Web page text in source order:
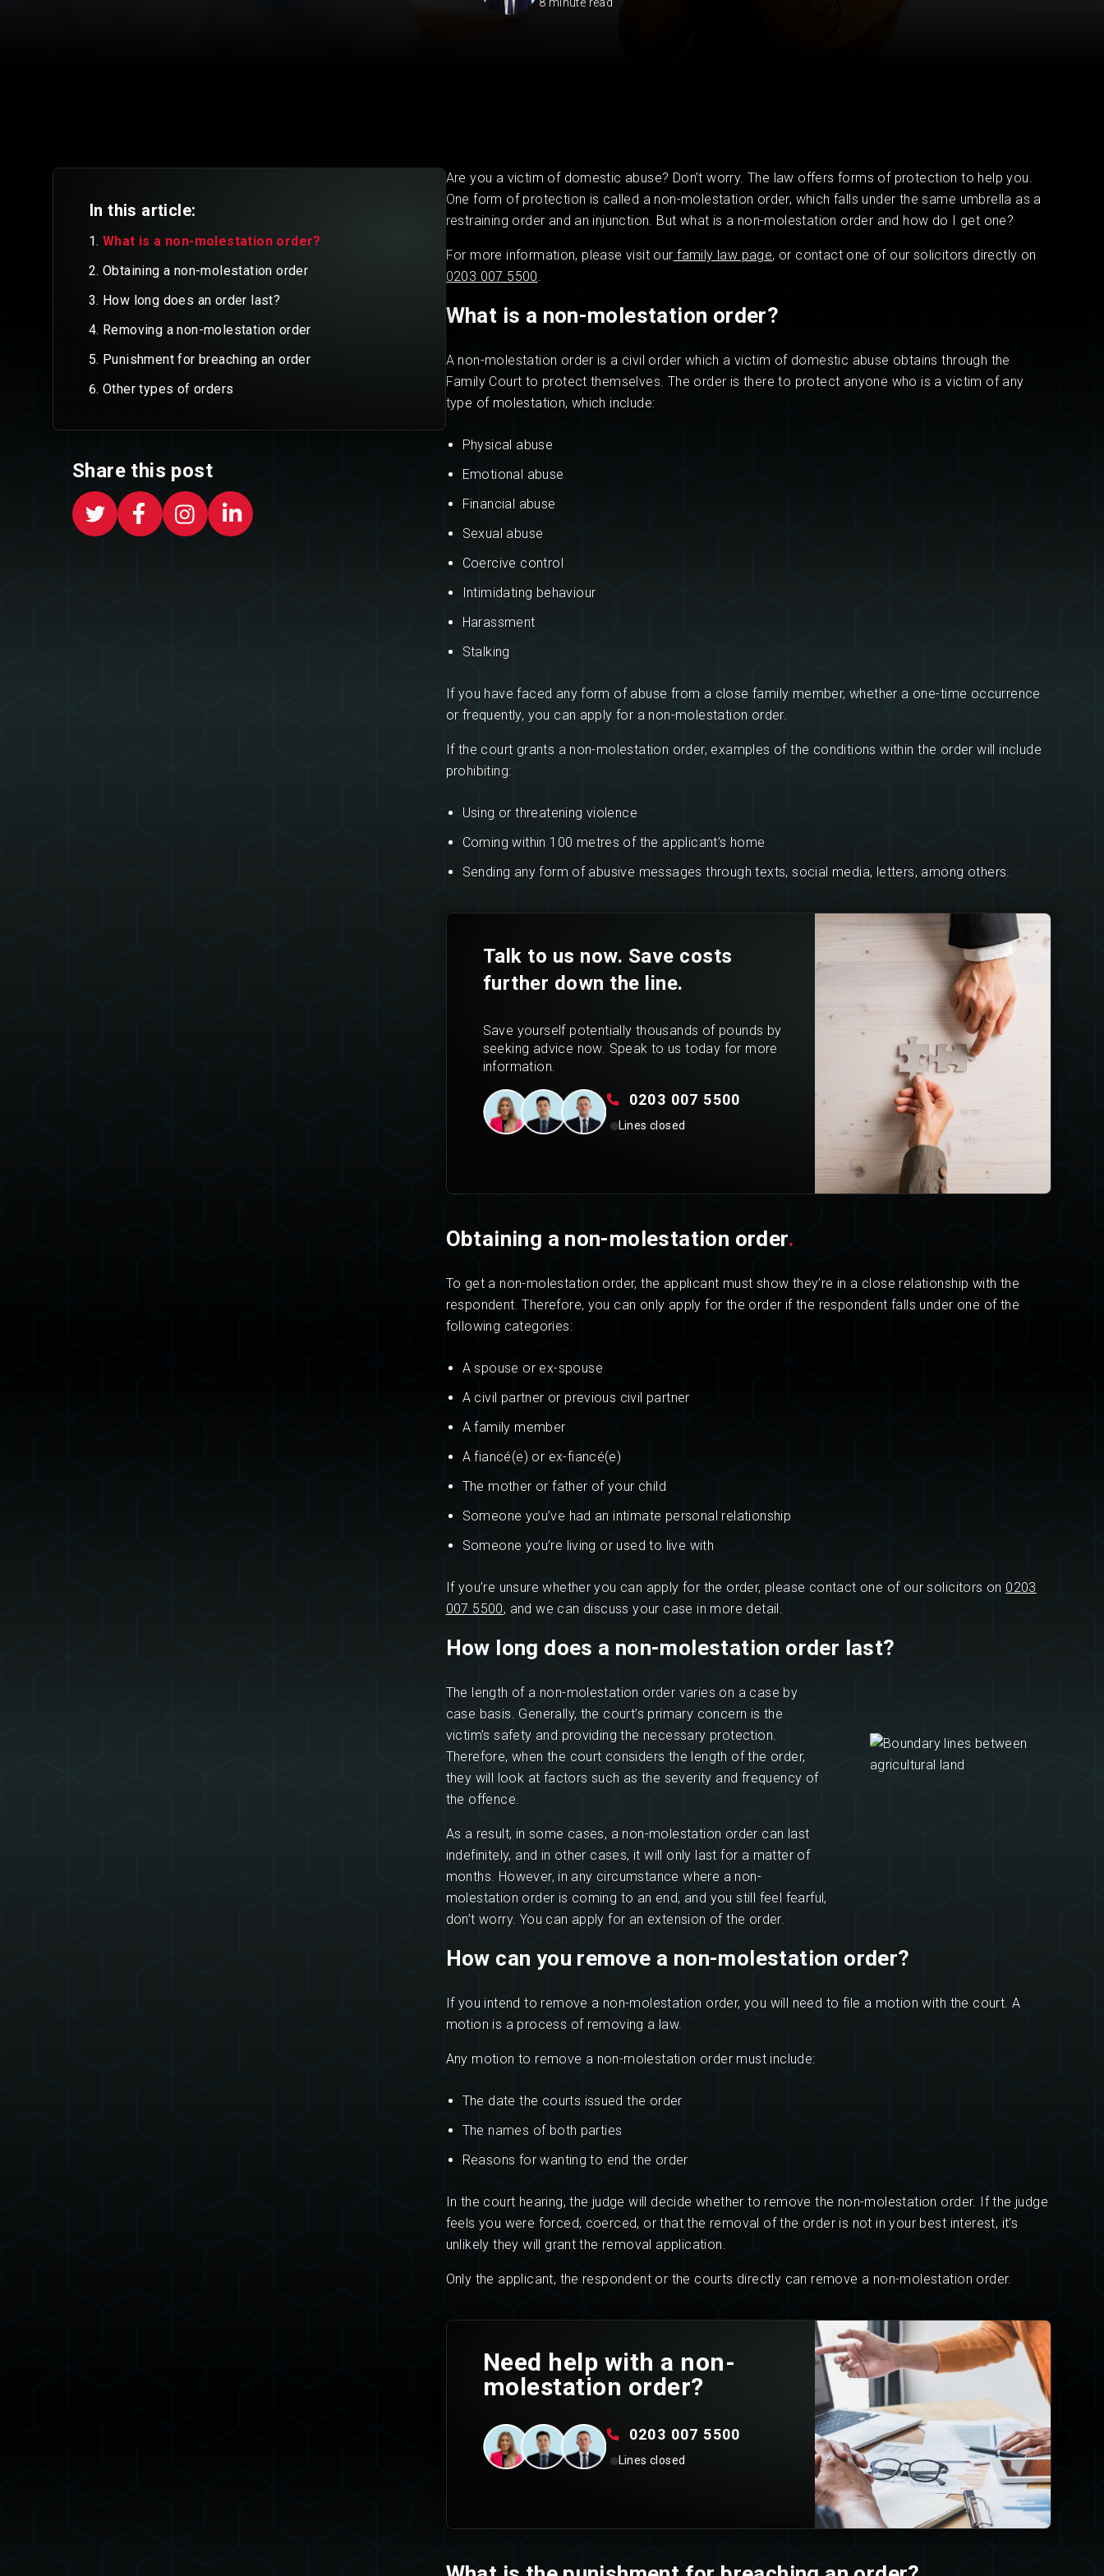
In this article:
What is a non-molestation order?
Obtaining a non-molestation order
How long does an order last?
Removing a non-molestation order
Punishment for breaching an order
Other types of orders
Share this post
Are you a victim of domestic abuse? Don’t worry. The law offers forms of protection to help you.
One form of protection is called a non-molestation order, which falls under the same umbrella as a
restraining order and an injunction. But what is a non-molestation order and how do I get one?
For more information, please visit our family law page, or contact one of our solicitors directly on
0203 007 5500.
What is a non-molestation order?
A non-molestation order is a civil order which a victim of domestic abuse obtains through the
Family Court to protect themselves. The order is there to protect anyone who is a victim of any
type of molestation, which include:
Physical abuse
Emotional abuse
Financial abuse
Sexual abuse
Coercive control
Intimidating behaviour
Harassment
Stalking
If you have faced any form of abuse from a close family member, whether a one-time occurrence
or frequently, you can apply for a non-molestation order.
If the court grants a non-molestation order, examples of the conditions within the order will include
prohibiting:
Using or threatening violence
Coming within 100 metres of the applicant’s home
Sending any form of abusive messages through texts, social media, letters, among others.
Talk to us now. Save costs
further down the line.
Save yourself potentially thousands of pounds by
seeking advice now. Speak to us today for more
information.
0203 007 5500
Lines closed
Obtaining a non-molestation order.
To get a non-molestation order, the applicant must show they’re in a close relationship with the
respondent. Therefore, you can only apply for the order if the respondent falls under one of the
following categories:
A spouse or ex-spouse
A civil partner or previous civil partner
A family member
A fiancé(e) or ex-fiancé(e)
The mother or father of your child
Someone you’ve had an intimate personal relationship
Someone you’re living or used to live with
If you’re unsure whether you can apply for the order, please contact one of our solicitors on 0203
007 5500, and we can discuss your case in more detail.
How long does a non-molestation order last?
The length of a non-molestation order varies on a case by
case basis. Generally, the court’s primary concern is the
victim’s safety and providing the necessary protection.
Therefore, when the court considers the length of the order,
they will look at factors such as the severity and frequency of
the offence.
As a result, in some cases, a non-molestation order can last
indefinitely, and in other cases, it will only last for a matter of
months. However, in any circumstance where a non-
molestation order is coming to an end, and you still feel fearful,
don’t worry. You can apply for an extension of the order.
How can you remove a non-molestation order?
If you intend to remove a non-molestation order, you will need to file a motion with the court. A
motion is a process of removing a law.
Any motion to remove a non-molestation order must include:
The date the courts issued the order
The names of both parties
Reasons for wanting to end the order
In the court hearing, the judge will decide whether to remove the non-molestation order. If the judge
feels you were forced, coerced, or that the removal of the order is not in your best interest, it’s
unlikely they will grant the removal application.
Only the applicant, the respondent or the courts directly can remove a non-molestation order.
Need help with a non-
molestation order?
0203 007 5500
Lines closed